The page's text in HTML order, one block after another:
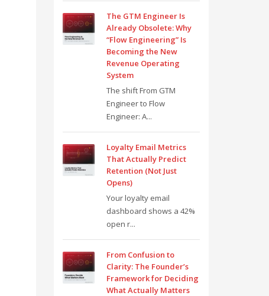
The GTM Engineer Is
Already Obsolete: Why
“Flow Engineering” Is
Becoming the New
Revenue Operating
System
The shift From GTM
Engineer to Flow
Engineer: A...
Loyalty Email Metrics
That Actually Predict
Retention (Not Just
Opens)
Your loyalty email
dashboard shows a 42%
open r...
From Confusion to
Clarity: The Founder’s
Framework for Deciding
What Actually Matters